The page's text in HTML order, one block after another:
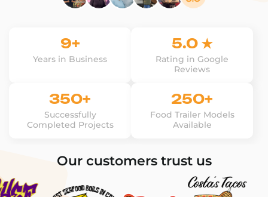
9+
Years in Business
5.0 ★
Rating in Google
Reviews
350+
Successfully
Completed Projects
250+
Food Trailer Models
Available
Our customers trust us